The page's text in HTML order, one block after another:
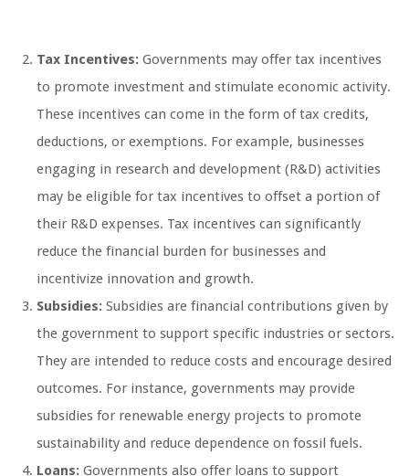
Tax Incentives: Governments may offer tax incentives
to promote investment and stimulate economic activity.
These incentives can come in the form of tax credits,
deductions, or exemptions. For example, businesses
engaging in research and development (R&D) activities
may be eligible for tax incentives to offset a portion of
their R&D expenses. Tax incentives can significantly
reduce the financial burden for businesses and
incentivize innovation and growth.
Subsidies: Subsidies are financial contributions given by
the government to support specific industries or sectors.
They are intended to reduce costs and encourage desired
outcomes. For instance, governments may provide
subsidies for renewable energy projects to promote
sustainability and reduce dependence on fossil fuels.
Loans: Governments also offer loans to support